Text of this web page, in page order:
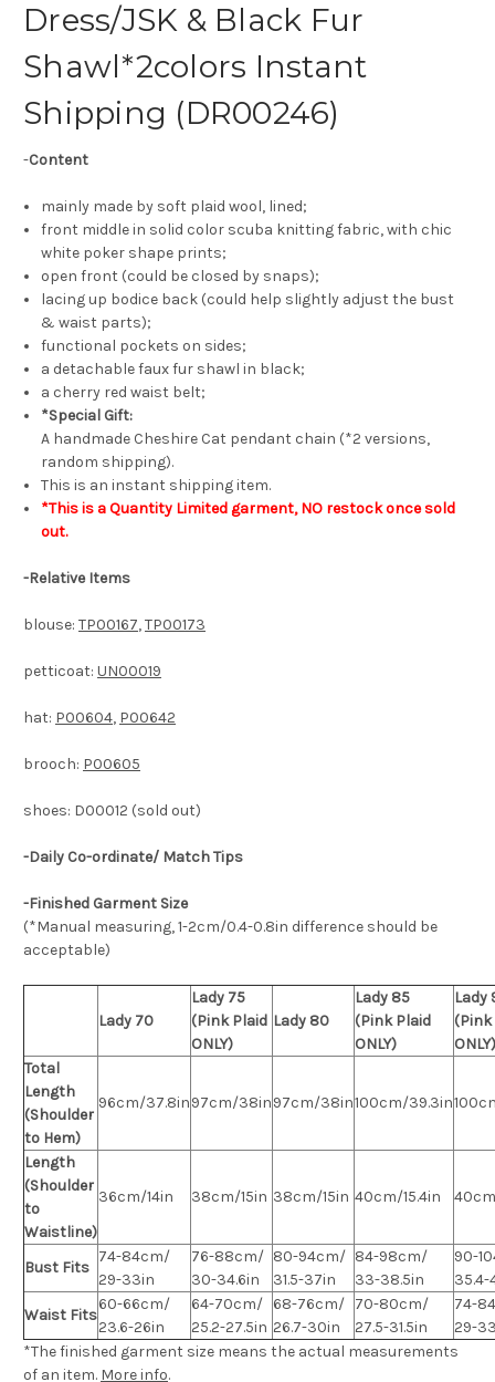
Dress/JSK & Black Fur
Shawl*2colors Instant
Shipping (DR00246)
-Content
mainly made by soft plaid wool, lined;
front middle in solid color scuba knitting fabric, with chic
white poker shape prints;
open front (could be closed by snaps);
lacing up bodice back (could help slightly adjust the bust
& waist parts);
functional pockets on sides;
a detachable faux fur shawl in black;
a cherry red waist belt;
*Special Gift:
A handmade Cheshire Cat pendant chain (*2 versions,
random shipping).
This is an instant shipping item.
*This is a Quantity Limited garment, NO restock once sold
out.
-Relative Items
blouse: TP00167,TP00173
petticoat: UN00019
hat: P00604, P00642
brooch: P00605
shoes: D00012 (sold out)
-Daily Co-ordinate/ Match Tips
-Finished Garment Size
(*Manual measuring, 1-2cm/0.4-0.8in difference should be
acceptable)
Lady 70
Lady 75
(Pink Plaid
ONLY)
Lady 80
Lady 85
(Pink Plaid
ONLY)
Lady
(Pink
ONLY)
Total
Length
(Shoulder
to Hem)
96cm/37.8in97cm/38in97cm/38in100cm/39.3in
Length
(Shoulder
to
Waistline)
36cm/14in 38cm/15in 38cm/15in 40cm/15.4in
Bust Fits
74-84cm/
29-33in
76-88cm/
30-34.6in
80-94cm/
31.5-37in
84-98cm/
33-38.5in
90-
35.4-
Waist Fits
60-66cm/
23.6-26in
64-70cm/
25.2-27.5in
68-76cm/
26.7-30in
70-80cm/
27.5-31.5in
74-
29-
*The finished garment size means the actual measurements
of an item. More info.